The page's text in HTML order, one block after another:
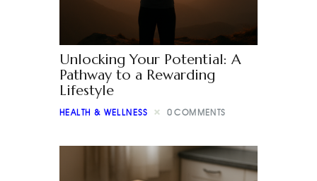
Unlocking Your Potential: A
Pathway to a Rewarding
Lifestyle
HEALTH & WELLNESS 0 COMMENTS